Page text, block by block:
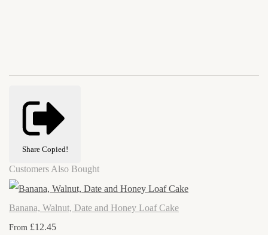
Share Copied!
Customers Also Bought
Banana, Walnut, Date and Honey Loaf Cake
From £12.45